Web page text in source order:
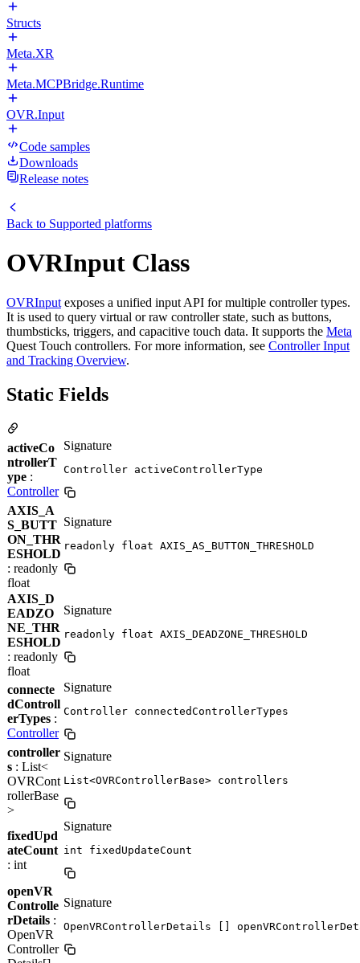
Structs
Meta.XR
Meta.MCPBridge.Runtime
OVR.Input
Code samples
Downloads
Release notes
Back to Supported platforms
OVRInput Class
OVRInput exposes a unified input API for multiple controller types.
It is used to query virtual or raw controller state, such as buttons,
thumbsticks, triggers, and capacitive touch data. It supports the Meta
Quest Touch controllers. For more information, see Controller Input
and Tracking Overview.
Static Fields
activeCo
ntrollerT
ype :
Controller
Signature
Controller activeControllerType
AXIS_A
S_BUTT
ON_THR
ESHOLD
: readonly
float
Signature
readonly float AXIS_AS_BUTTON_THRESHOLD
AXIS_D
EADZO
NE_THR
ESHOLD
: readonly
float
Signature
readonly float AXIS_DEADZONE_THRESHOLD
connecte
dControll
erTypes :
Controller
Signature
Controller connectedControllerTypes
controller
s : List<
OVRCont
rollerBase
>
Signature
List<OVRControllerBase> controllers
fixedUpd
ateCount
: int
Signature
int fixedUpdateCount
openVR
Controlle
rDetails :
OpenVR
Controller
Signature
OpenVRControllerDetails []